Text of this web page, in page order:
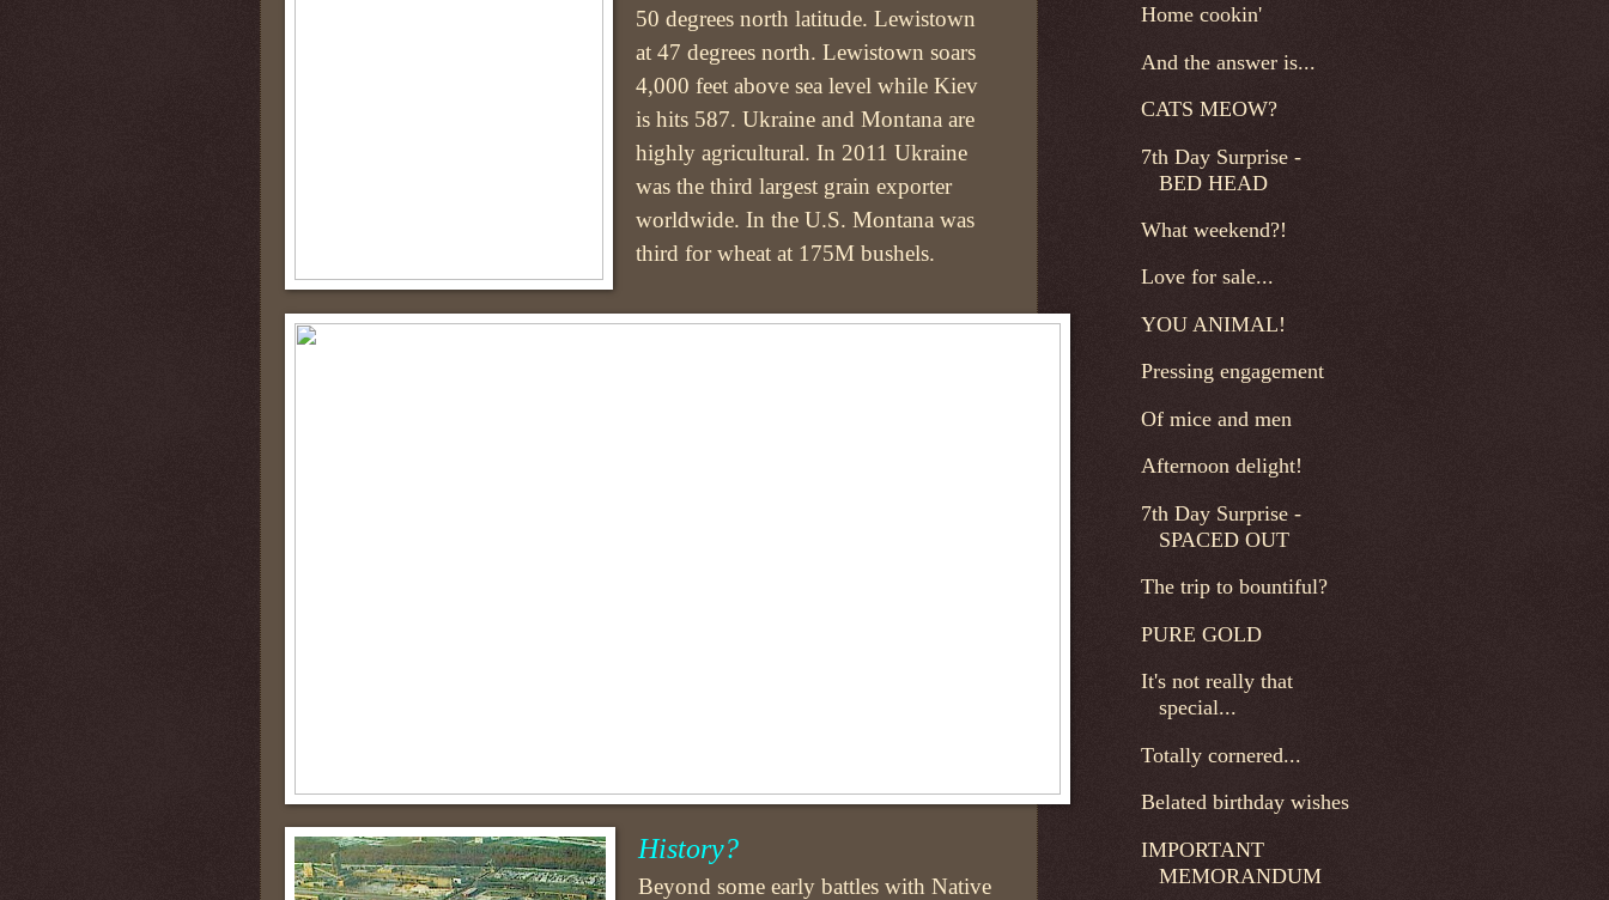
50 degrees north latitude. Lewistown
at 47 degrees north. Lewistown soars
4,000 feet above sea level while Kiev
is hits 587. Ukraine and Montana are
highly agricultural. In 2011 Ukraine
was the third largest grain exporter
worldwide. In the U.S. Montana was
third for wheat at 175M bushels.
History?
Beyond some early battles with Native
Home cookin'
And the answer is...
CATS MEOW?
7th Day Surprise -
BED HEAD
What weekend?!
Love for sale...
YOU ANIMAL!
Pressing engagement
Of mice and men
Afternoon delight!
7th Day Surprise -
SPACED OUT
The trip to bountiful?
PURE GOLD
It's not really that
special...
Totally cornered...
Belated birthday wishes
IMPORTANT
MEMORANDUM